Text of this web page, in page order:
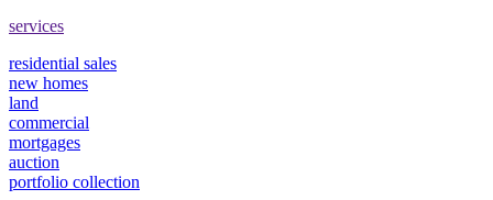
services
residential sales
new homes
land
commercial
mortgages
auction
portfolio collection